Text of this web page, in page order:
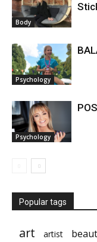
Body
Psychology
Psychology
Popular tags
art artist